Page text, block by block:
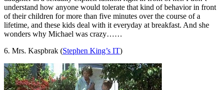
understand how anyone would tolerate that kind of behavior in front
of their children for more than five minutes over the course of a
lifetime, and these kids deal with it everyday at breakfast. And she
wonders why Michael was crazy……
6. Mrs. Kaspbrak (Stephen King’s IT)